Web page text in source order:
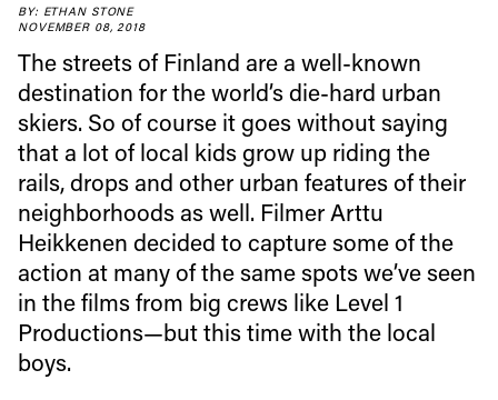
BY: ETHAN STONE
NOVEMBER 08, 2018
The streets of Finland are a well-known
destination for the world’s die-hard urban
skiers. So of course it goes without saying
that a lot of local kids grow up riding the
rails, drops and other urban features of their
neighborhoods as well. Filmer Arttu
Heikkenen decided to capture some of the
action at many of the same spots we’ve seen
in the films from big crews like Level 1
Productions—but this time with the local
boys.
Always get
first tracks
Sign up to our newsletter to stay up-to-date on the
latest news, videos and happenings in freeskiing.
First Name Last name
Email address*